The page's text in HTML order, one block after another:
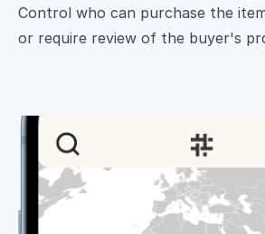
Control who can purchase the
or require review of the buyer's